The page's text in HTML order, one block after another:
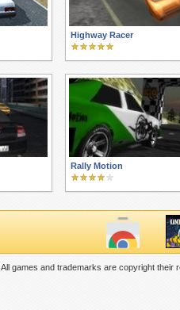
Highway Racer
Rally Motion
All games and trademarks are copyright their